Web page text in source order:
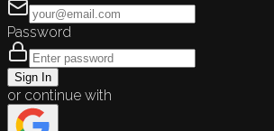
Password
Sign In
or continue with